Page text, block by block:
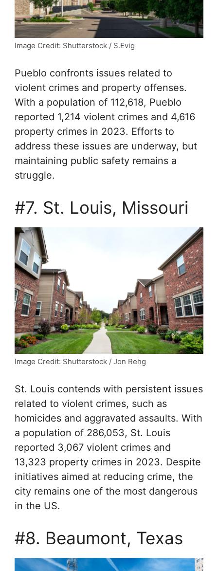
Image Credit: Shutterstock / S.Evig
Pueblo confronts issues related to
violent crimes and property offenses.
With a population of 112,618, Pueblo
reported 1,214 violent crimes and 4,616
property crimes in 2023. Efforts to
address these issues are underway, but
maintaining public safety remains a
struggle.
#7. St. Louis, Missouri
Image Credit: Shutterstock / Jon Rehg
St. Louis contends with persistent issues
related to violent crimes, such as
homicides and aggravated assaults. With
a population of 286,053, St. Louis
reported 3,067 violent crimes and
13,323 property crimes in 2023. Despite
initiatives aimed at reducing crime, the
city remains one of the most dangerous
in the US.
#8. Beaumont, Texas